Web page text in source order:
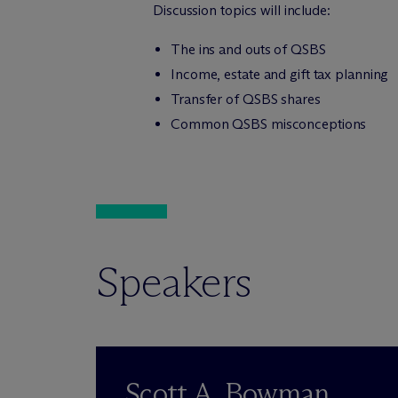
Discussion topics will include:
The ins and outs of QSBS
Income, estate and gift tax planning
Transfer of QSBS shares
Common QSBS misconceptions
Speakers